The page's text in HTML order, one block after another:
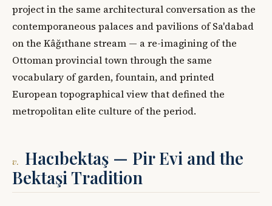
project in the same architectural conversation as the
contemporaneous palaces and pavilions of Sa'dabad
on the Kâğıthane stream — a re-imagining of the
Ottoman provincial town through the same
vocabulary of garden, fountain, and printed
European topographical view that defined the
metropolitan elite culture of the period.
v.
Hacıbektaş — Pir Evi and the
Bektaşi Tradition